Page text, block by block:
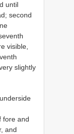
until
second
visible,
slightly
fore and
and